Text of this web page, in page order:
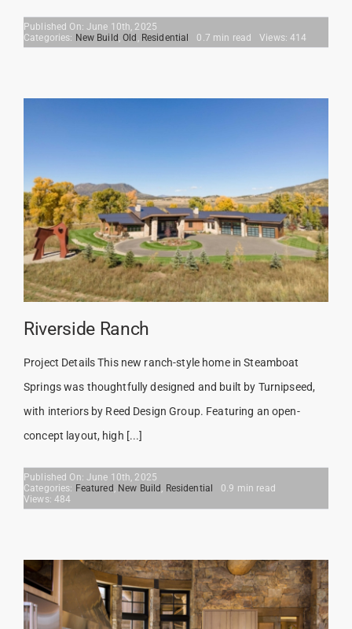
Published On: June 10th, 2025
Categories: New Build ,Old , Residential 0.7 min read Views: 414
Riverside Ranch
Project Details This new ranch-style home in Steamboat
Springs was thoughtfully designed and built by Turnipseed,
with interiors by Reed Design Group. Featuring an open-
concept layout, high [...]
Published On: June 10th, 2025
Categories: Featured , New Build , Residential
0.9 min read
Views: 484